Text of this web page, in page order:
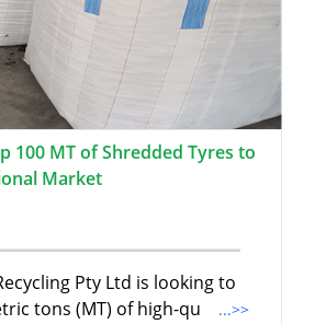
100 MT of Shredded Tyres to
Market
Pty Ltd is looking to
tons (MT) of high-qu
...>>